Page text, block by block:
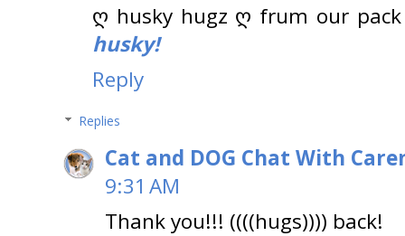
ღ husky hugz ღ frum our
husky!
Reply
Replies
Cat and DOG Chat With
9:31 AM
Thank you!!! ((((hugs)))) back!